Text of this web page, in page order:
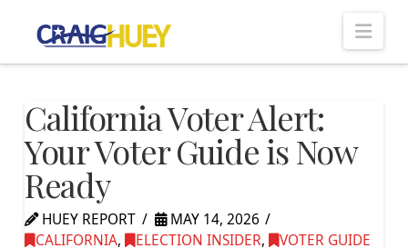
California Voter Alert:
Your Voter Guide is Now
Ready
HUEY REPORT
MAY 14, 2026
CALIFORNIA, ELECTION INSIDER, VOTER GUIDE